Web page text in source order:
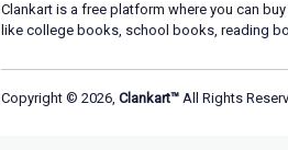
Clankart is a free platform where you can
like college books, school books, reading
Copyright © 2026, Clankart™ All Rights